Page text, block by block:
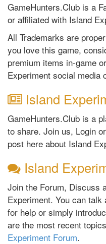
GameHunters.Club is a
or affiliated with Island
All Trademarks are
you love this game,
premium items in-game
Experiment social media
Island
GameHunters.Club is a
to share. Join us, Login
post here about Island
Island
Join the Forum, Discuss
Experiment. You can
for help or simply
are the most recent
Experiment Forum.